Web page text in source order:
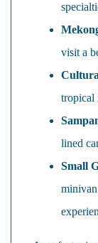
visit a
tropical
lined
Small